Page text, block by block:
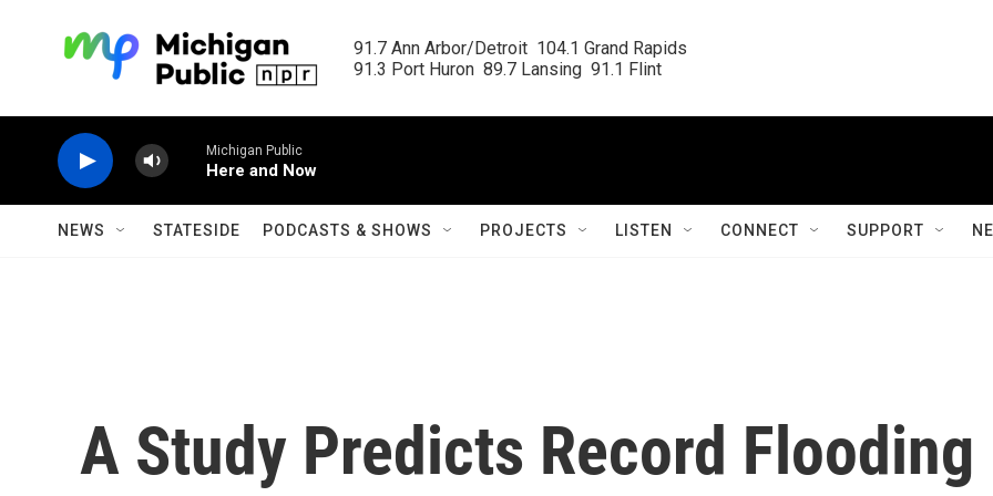
91.7 Ann Arbor/Detroit  104.1 Grand Rapids
91.3 Port Huron  89.7 Lansing  91.1 Flint
Michigan Public
Here and Now
NEWS STATESIDE PODCASTS & SHOWS PROJECTS LISTEN CONNECT SUPPORT
A Study Predicts Record Flooding